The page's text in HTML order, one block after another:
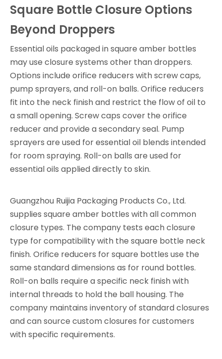
Square Bottle Closure Options
Beyond Droppers
Essential oils packaged in square amber bottles
may use closure systems other than droppers.
Options include orifice reducers with screw caps,
pump sprayers, and roll-on balls. Orifice reducers
fit into the neck finish and restrict the flow of oil to
a small opening. Screw caps cover the orifice
reducer and provide a secondary seal. Pump
sprayers are used for essential oil blends intended
for room spraying. Roll-on balls are used for
essential oils applied directly to skin.
Guangzhou Ruijia Packaging Products Co., Ltd.
supplies square amber bottles with all common
closure types. The company tests each closure
type for compatibility with the square bottle neck
finish. Orifice reducers for square bottles use the
same standard dimensions as for round bottles.
Roll-on balls require a specific neck finish with
internal threads to hold the ball housing. The
company maintains inventory of standard closures
and can source custom closures for customers
with specific requirements.